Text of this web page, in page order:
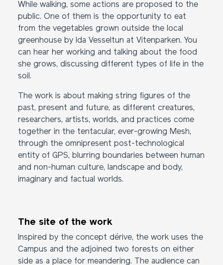
While walking, some actions are proposed to the
public. One of them is the opportunity to eat
from the vegetables grown outside the local
greenhouse by Ida Vesseltun at Vitenparken. You
can hear her working and talking about the food
she grows, discussing different types of life in the
soil.
The work is about making string figures of the
past, present and future, as different creatures,
researchers, artists, worlds, and practices come
together in the tentacular, ever-growing Mesh,
through the omnipresent post-technological
entity of GPS, blurring boundaries between human
and non-human culture, landscape and body,
imaginary and factual worlds.
The site of the work
Inspired by the concept dérive, the work uses the
Campus and the adjoined two forests on either
side as a place for meandering. The audience can